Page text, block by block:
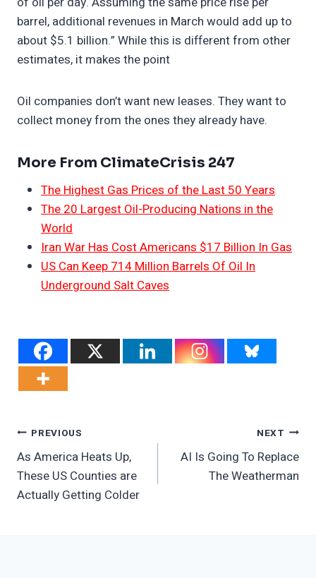
barrel, additional revenues in March would add up to
about $5.1 billion.” While this is different from other
estimates, it makes the point
Oil companies don’t want new leases. They want to
collect money from the ones they already have.
More From ClimateCrisis 247
The Highest Gas Prices of the Last 50 Years
The 20 Largest Oil-Producing Nations in the
World
Iran War Has Cost Americans $17 Billion In Gas
US Can Keep 714 Million Barrels Of Oil In
Underground Salt Caves
Post
Navigation
PREVIOUS
As America Heats Up,
These US Counties are
Actually Getting Colder
NEXT
AI Is Going To Replace
The Weatherman